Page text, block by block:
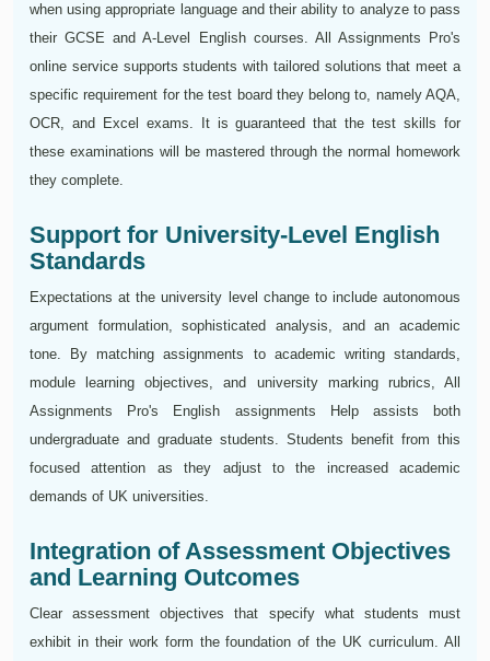
when using appropriate language and their ability to analyze to pass
their GCSE and A-Level English courses. All Assignments Pro's
online service supports students with tailored solutions that meet a
specific requirement for the test board they belong to, namely AQA,
OCR, and Excel exams. It is guaranteed that the test skills for
these examinations will be mastered through the normal homework
they complete.
Support for University-Level English
Standards
Expectations at the university level change to include autonomous
argument formulation, sophisticated analysis, and an academic
tone. By matching assignments to academic writing standards,
module learning objectives, and university marking rubrics, All
Assignments Pro's English assignments Help assists both
undergraduate and graduate students. Students benefit from this
focused attention as they adjust to the increased academic
demands of UK universities.
Integration of Assessment Objectives
and Learning Outcomes
Clear assessment objectives that specify what students must
exhibit in their work form the foundation of the UK curriculum. All